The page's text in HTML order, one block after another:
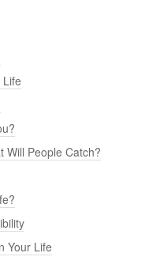
Will People Catch?
Your Life